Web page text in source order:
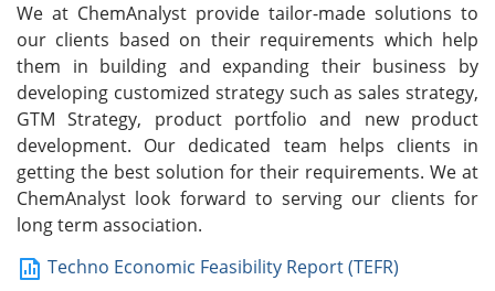
We at ChemAnalyst provide tailor-made solutions to
our clients based on their requirements which help
them in building and expanding their business by
developing customized strategy such as sales strategy,
GTM Strategy, product portfolio and new product
development. Our dedicated team helps clients in
getting the best solution for their requirements. We at
ChemAnalyst look forward to serving our clients for
long term association.
Techno Economic Feasibility Report (TEFR)